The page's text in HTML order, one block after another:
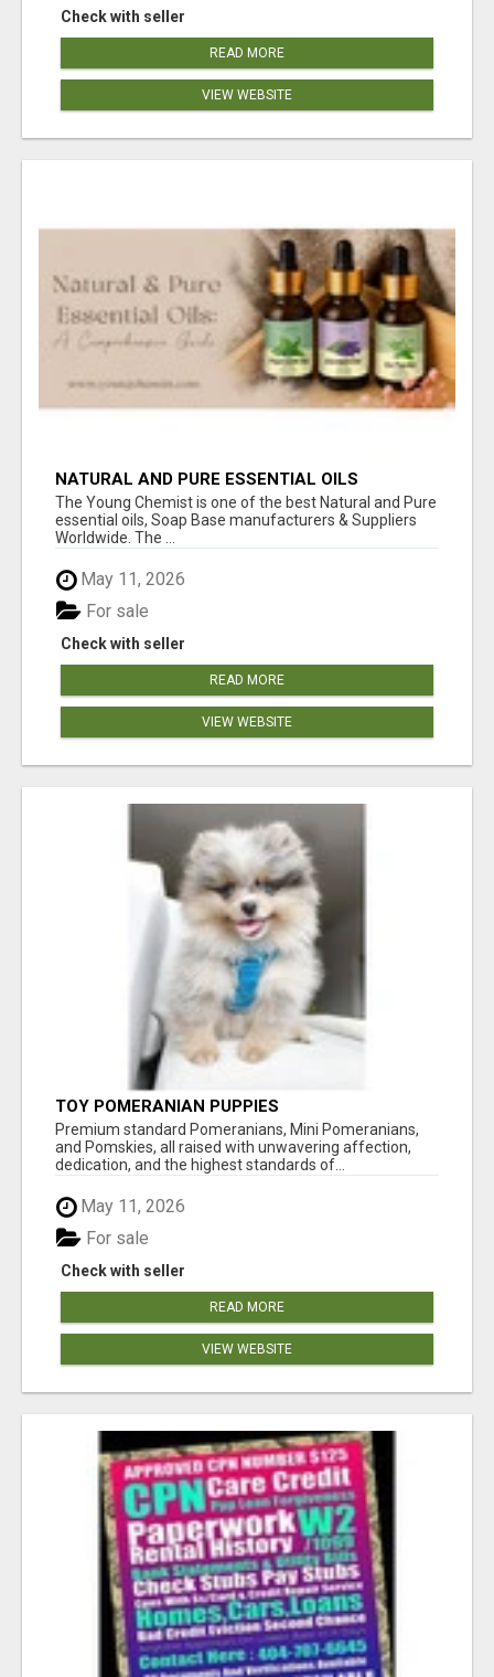
Check with seller
READ MORE
VIEW WEBSITE
NATURAL AND PURE ESSENTIAL OILS
The Young Chemist is one of the best Natural and Pure
essential oils, Soap Base manufacturers & Suppliers
Worldwide. The ...
May 11, 2026
Check with seller
For sale
READ MORE
VIEW WEBSITE
TOY POMERANIAN PUPPIES
Premium standard Pomeranians, Mini Pomeranians,
and Pomskies, all raised with unwavering affection,
dedication, and the highest standards of...
May 11, 2026
Check with seller
For sale
READ MORE
VIEW WEBSITE